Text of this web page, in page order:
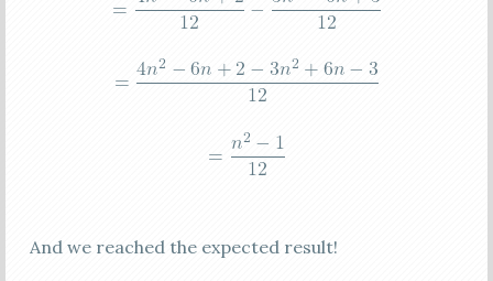
And we reached the expected result!